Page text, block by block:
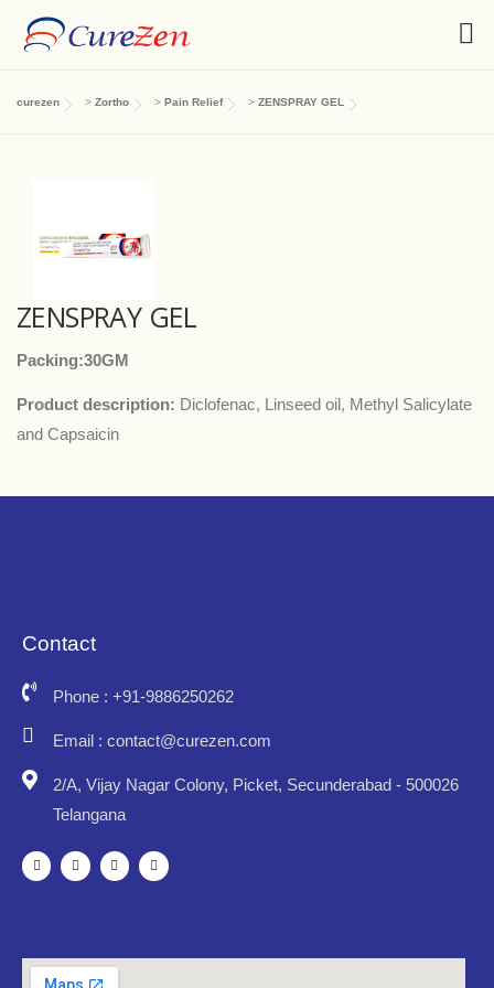
curezen > Zortho > Pain Relief > ZENSPRAY GEL
ZENSPRAY GEL
Packing:30GM
Product description: Diclofenac, Linseed oil, Methyl Salicylate
and Capsaicin
Contact
Phone : +91-9886250262
Email : contact@curezen.com
2/A, Vijay Nagar Colony, Picket, Secunderabad - 500026
Telangana